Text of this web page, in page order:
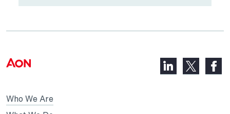
Who We Are
LinkedIn,
opens
X,
opens